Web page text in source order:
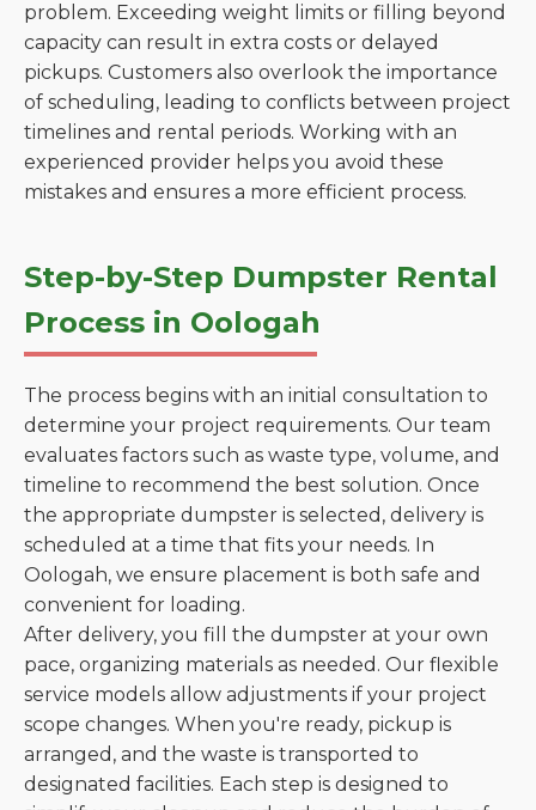
problem. Exceeding weight limits or filling beyond
capacity can result in extra costs or delayed
pickups. Customers also overlook the importance
of scheduling, leading to conflicts between project
timelines and rental periods. Working with an
experienced provider helps you avoid these
mistakes and ensures a more efficient process.
Step-by-Step Dumpster Rental
Process in Oologah
The process begins with an initial consultation to
determine your project requirements. Our team
evaluates factors such as waste type, volume, and
timeline to recommend the best solution. Once
the appropriate dumpster is selected, delivery is
scheduled at a time that fits your needs. In
Oologah, we ensure placement is both safe and
convenient for loading.
After delivery, you fill the dumpster at your own
pace, organizing materials as needed. Our flexible
service models allow adjustments if your project
scope changes. When you're ready, pickup is
arranged, and the waste is transported to
designated facilities. Each step is designed to